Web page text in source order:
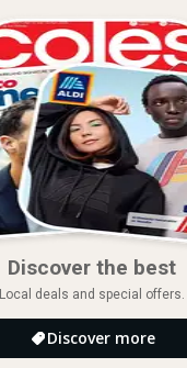
Discover the best
Local deals and special offers.
Discover more